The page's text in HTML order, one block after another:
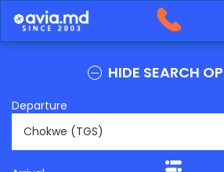
HIDE SEARCH
Departure